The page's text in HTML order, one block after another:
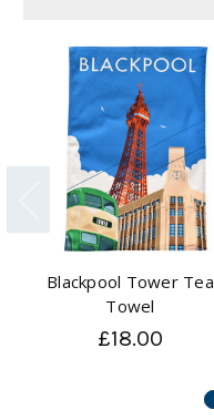
Blackpool Tower Tea
Towel
£18.00